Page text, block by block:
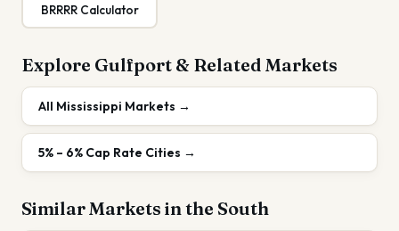
BRRRR Calculator
Explore Gulfport & Related Markets
All Mississippi Markets →
5% – 6% Cap Rate Cities →
Similar Markets in the South